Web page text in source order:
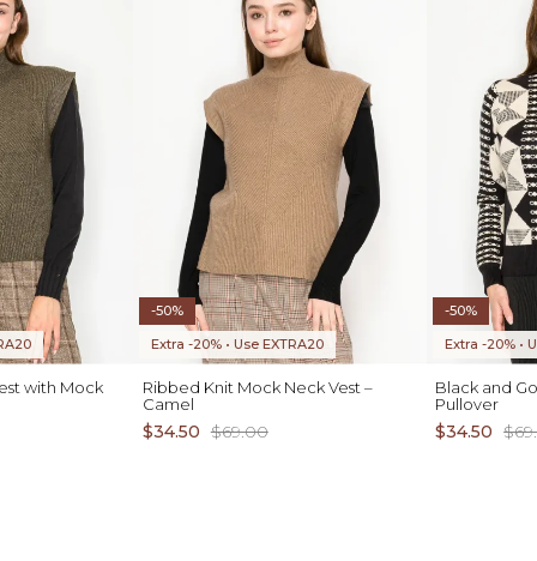
with Mock
-50%
Extra -20% • Use EXTRA20
Ribbed Knit Mock Neck Vest –
Camel
$34.50 $69.00
-50%
Extra -20% •
Black and
Pullover
$34.50